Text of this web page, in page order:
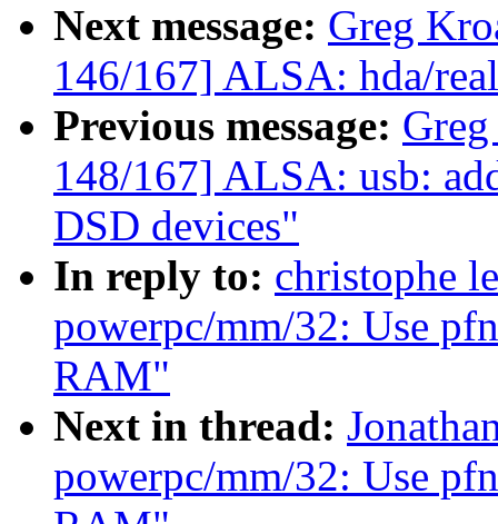
Next message: Greg
146/167] ALSA: hda/
Previous message:
148/167] ALSA: usb:
DSD devices"
In reply to: christophe
powerpc/mm/32: Use
RAM"
Next in thread:
powerpc/mm/32: Use